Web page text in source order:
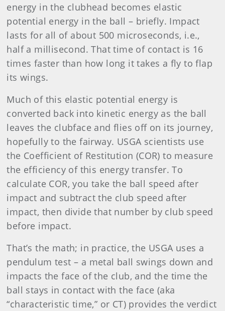
energy in the clubhead becomes elastic
potential energy in the ball – briefly. Impact
lasts for all of about 500 microseconds, i.e.,
half a millisecond. That time of contact is 16
times faster than how long it takes a fly to flap
its wings.
Much of this elastic potential energy is
converted back into kinetic energy as the ball
leaves the clubface and flies off on its journey,
hopefully to the fairway. USGA scientists use
the Coefficient of Restitution (COR) to measure
the efficiency of this energy transfer. To
calculate COR, you take the ball speed after
impact and subtract the club speed after
impact, then divide that number by club speed
before impact.
That’s the math; in practice, the USGA uses a
pendulum test – a metal ball swings down and
impacts the face of the club, and the time the
ball stays in contact with the face (aka
“characteristic time,” or CT) provides the verdict